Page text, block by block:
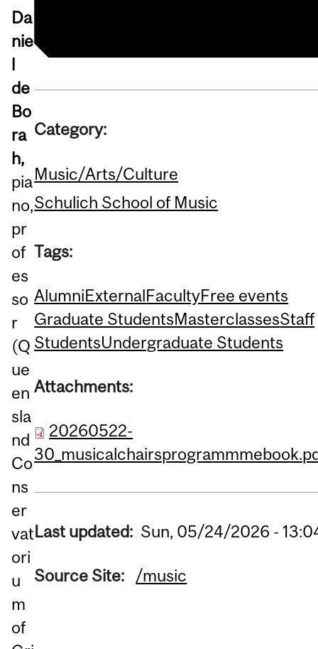
Da
nie
l
de
Bo
ra
h,
pia
no,
pr
of
es
so
r
(Q
ue
en
sla
nd
Co
ns
er
vat
ori
u
m
of
Category:
Music/Arts/Culture
Schulich School of Music
Tags:
AlumniExternalFacultyFree events
Graduate StudentsMasterclassesStaff
StudentsUndergraduate Students
Attachments:
20260522-
Last updated: Sun, 05/24/2026 -
Source Site: /music